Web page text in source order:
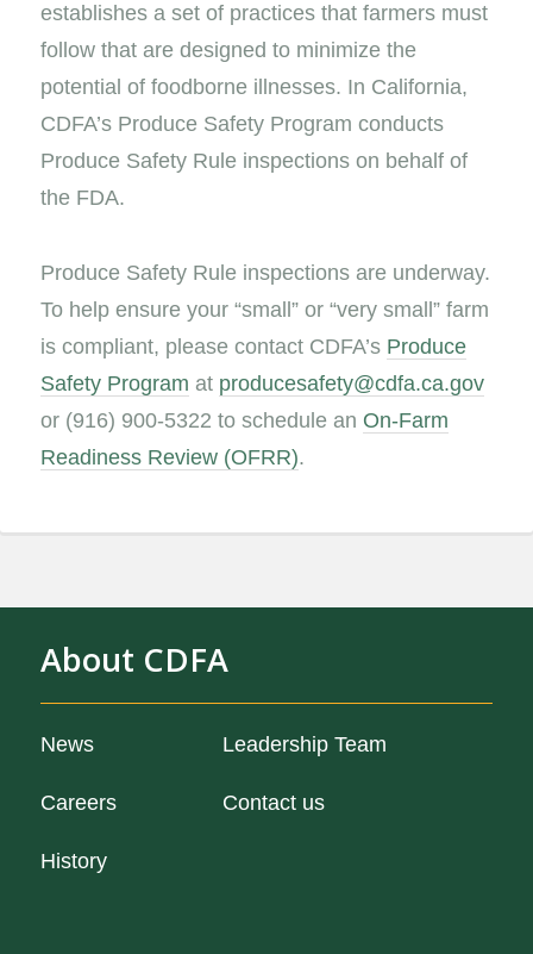
establishes a set of practices that farmers must
follow that are designed to minimize the
potential of foodborne illnesses. In California,
CDFA’s Produce Safety Program conducts
Produce Safety Rule inspections on behalf of
the FDA.
Produce Safety Rule inspections are underway.
To help ensure your “small” or “very small” farm
is compliant, please contact CDFA’s Produce
Safety Program at producesafety@cdfa.ca.gov
or (916) 900-5322 to schedule an On-Farm
Readiness Review (OFRR).
About CDFA
Newsfrom our organization
Careersand job openings
Historyof our organization
Leadership Team
Contact us